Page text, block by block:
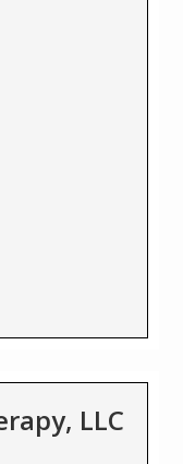
LLC